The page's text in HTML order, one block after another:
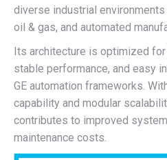
diverse industrial
oil & gas, and automated
Its architecture is optimized
stable performance, and easy
GE automation frameworks.
capability and modular
contributes to improved
maintenance costs.